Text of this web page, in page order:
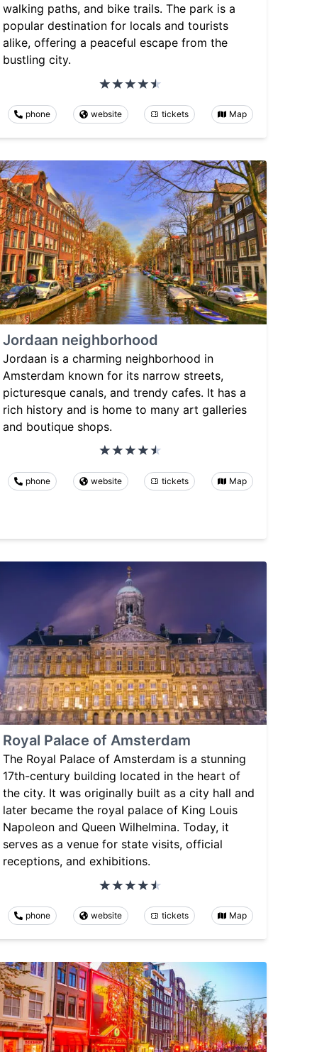
walking paths, and bike trails. The park is a
popular destination for locals and tourists
alike, offering a peaceful escape from the
bustling city.
phone website tickets Map
Jordaan neighborhood
Jordaan is a charming neighborhood in
Amsterdam known for its narrow streets,
picturesque canals, and trendy cafes. It has a
rich history and is home to many art galleries
and boutique shops.
phone website tickets Map
Royal Palace of Amsterdam
The Royal Palace of Amsterdam is a stunning
17th-century building located in the heart of
the city. It was originally built as a city hall and
later became the royal palace of King Louis
Napoleon and Queen Wilhelmina. Today, it
serves as a venue for state visits, official
receptions, and exhibitions.
phone website tickets Map